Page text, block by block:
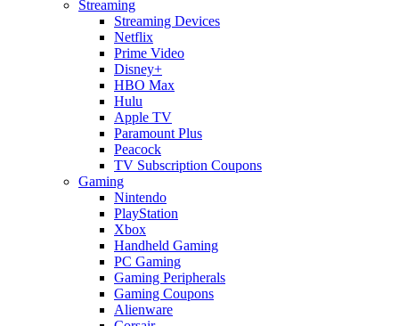
Streaming
Streaming Devices
Netflix
Prime Video
Disney+
HBO Max
Hulu
Apple TV
Paramount Plus
Peacock
TV Subscription Coupons
Gaming
Nintendo
PlayStation
Xbox
Handheld Gaming
PC Gaming
Gaming Peripherals
Gaming Coupons
Alienware